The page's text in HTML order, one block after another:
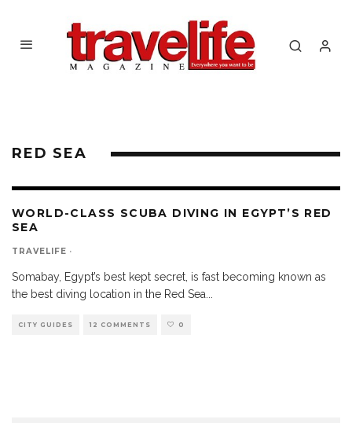
RED SEA
WORLD-CLASS SCUBA DIVING IN EGYPT’S RED
SEA
TRAVELIFE ·
Somabay, Egypt’s best kept secret, is fast becoming known as
the best diving location in the Red Sea...
CITY GUIDES 12 COMMENTS 0